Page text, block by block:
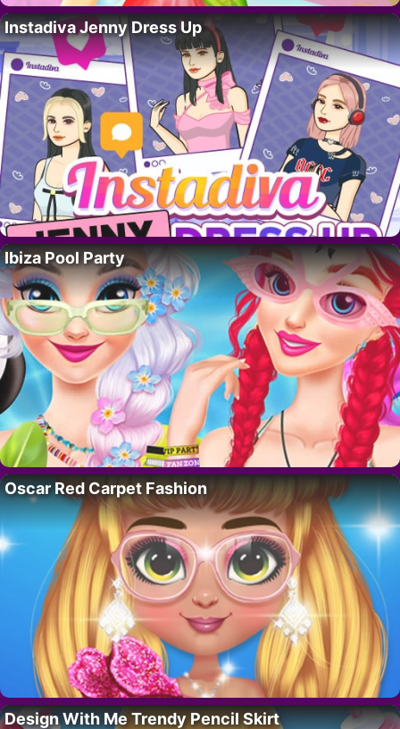
Instadiva Jenny Dress Up
Ibiza Pool Party
Oscar Red Carpet Fashion
Design With Me Trendy Pencil Skirt